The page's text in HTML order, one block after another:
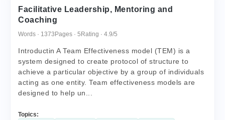
Facilitative Leadership, Mentoring and
Coaching
Words · 1373 Pages · 5 Rating · 4.9/5
Introductin A Team Effectiveness model (TEM) is a
system designed to create protocol of structure to
achieve a particular objective by a group of individuals
acting as one entity. Team effectiveness models are
designed to help un...
Topics: